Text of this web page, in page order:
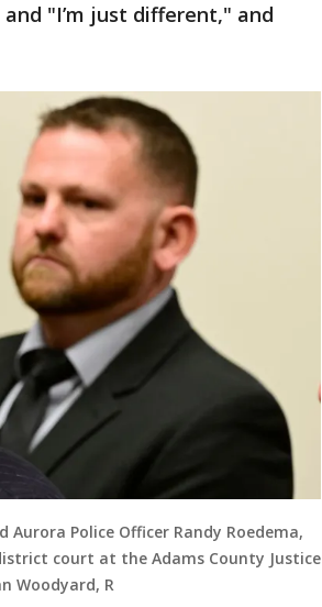
"I’m just different," and
Police Officer Randy Roedema,
court at the Adams County Justice
Woodyard, R